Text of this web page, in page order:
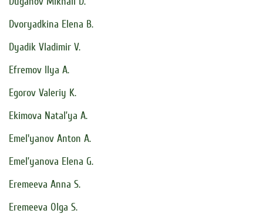
Dvoryadkina Elena B.
Dyadik Vladimir V.
Efremov Ilya A.
Egorov Valeriy K.
Ekimova Natal’ya A.
Emel'yanov Anton A.
Emel’yanova Elena G.
Eremeeva Anna S.
Eremeeva Olga S.